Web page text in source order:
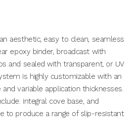
aesthetic, easy to clean, seamless
epoxy binder, broadcast with
and sealed with transparent, or UV
is highly customizable with an
variable application thicknesses.
integral cove base, and
to produce a range of slip-resistant